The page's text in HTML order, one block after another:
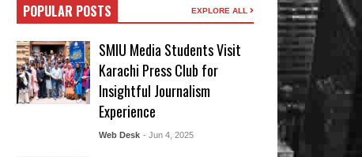
POPULAR POSTS EXPLORE ALL
SMIU Media Students Visit
Karachi Press Club for
Insightful Journalism
Experience
Web Desk - Jun 4, 2025